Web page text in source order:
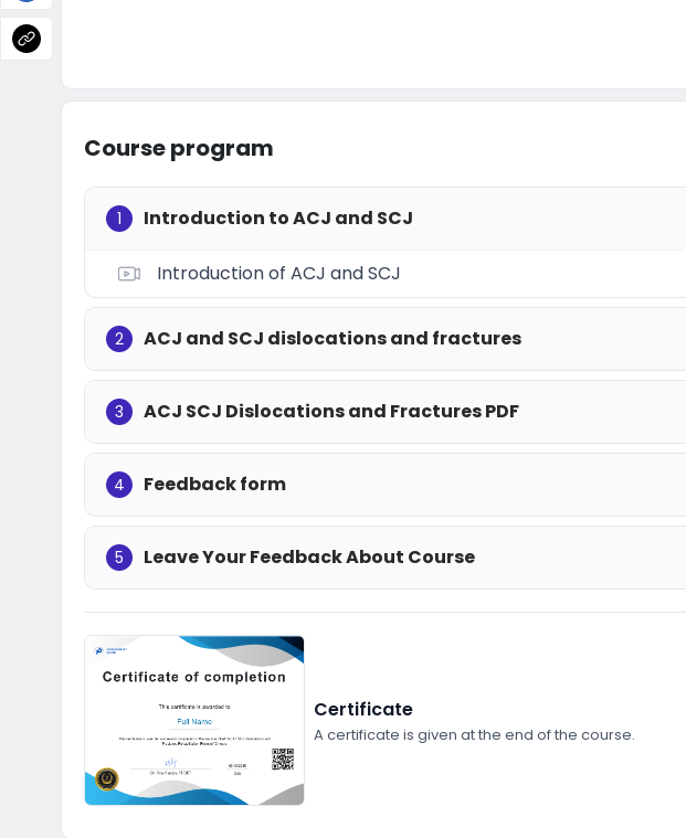
Course program
1 Introduction to ACJ and SCJ
Introduction of ACJ and SCJ
2 ACJ and SCJ dislocations and fractures
3 ACJ SCJ Dislocations and Fractures PDF
4 Feedback form
5 Leave Your Feedback About Course
Certificate
A certificate is given at the end of the course.